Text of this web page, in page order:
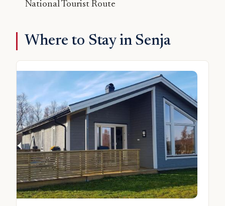
National Tourist Route
Where to Stay in Senja